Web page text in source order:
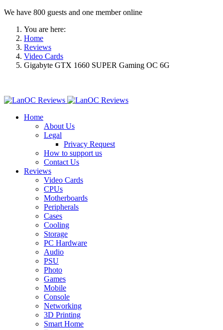
We have 800 guests and one member online
You are here:
Home
Reviews
Video Cards
Gigabyte GTX 1660 SUPER Gaming OC 6G
Home
About Us
Legal
Privacy Request
How to support us
Contact Us
Reviews
Video Cards
CPUs
Motherboards
Peripherals
Cases
Cooling
Storage
PC Hardware
Audio
PSU
Photo
Games
Mobile
Console
Networking
3D Printing
Smart Home